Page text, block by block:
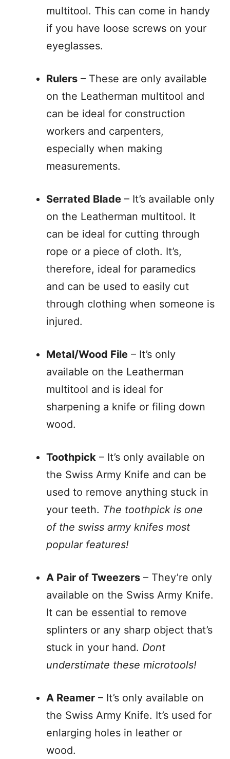
multitool. This can come in handy
if you have loose screws on your
eyeglasses.
Rulers – These are only available
on the Leatherman multitool and
can be ideal for construction
workers and carpenters,
especially when making
measurements.
Serrated Blade – It’s available only
on the Leatherman multitool. It
can be ideal for cutting through
rope or a piece of cloth. It’s,
therefore, ideal for paramedics
and can be used to easily cut
through clothing when someone is
injured.
Metal/Wood File – It’s only
available on the Leatherman
multitool and is ideal for
sharpening a knife or filing down
wood.
Toothpick – It’s only available on
the Swiss Army Knife and can be
used to remove anything stuck in
your teeth. The toothpick is one
of the swiss army knifes most
popular features!
A Pair of Tweezers – They’re only
available on the Swiss Army Knife.
It can be essential to remove
splinters or any sharp object that’s
stuck in your hand. Dont
understimate these microtools!
A Reamer – It’s only available on
the Swiss Army Knife. It’s used for
enlarging holes in leather or
wood.